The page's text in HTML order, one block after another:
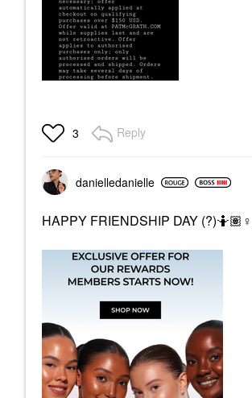
3 Reply
danielledanielle
HAPPY FRIENDSHIP DAY (?)🤷🏽‍ ♀️